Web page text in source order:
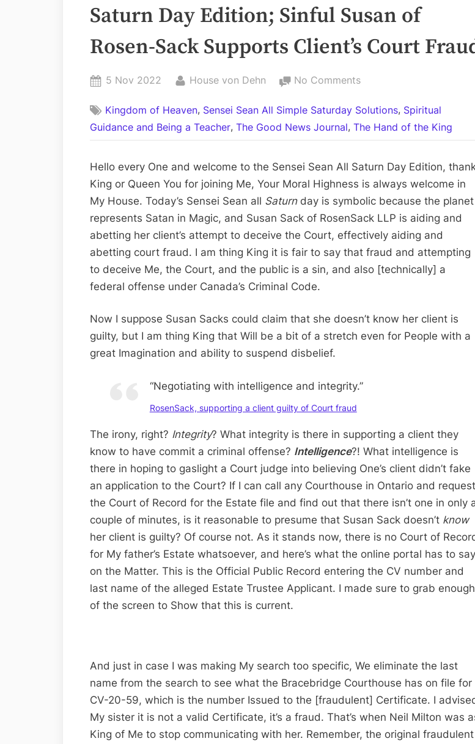
Saturn Day Edition; Sinful Susan of
Rosen-Sack Supports Client’s Court
Posted
5 Nov 2022 By
House von Dehn No Commentson
CCXLI:
The
Sean
All
Saturn
Day
Edition;
Sinful
of
Supports
Client’s
Kingdom of Heaven, Sensei Sean All Simple Saturday Solutions, Spiritual
Guidance and Being a Teacher, The Good News Journal, The Hand of the King
Hello every One and welcome to the Sensei Sean All Saturn Day Edition,
King or Queen You for joining Me, Your Moral Highness is always welcome in
My House. Today’s Sensei Sean all Saturnday is symbolic because the planet
represents Satan in Magic, and Susan Sack of RosenSack LLP is aiding and
abetting her client’s attempt to deceive the Court, effectively aiding and
abetting court fraud. I am thing King it is fair to say that fraud and attempting
to deceive Me, the Court, and the public is a sin, and also [technically] a
federal offense under Canada’s Criminal Code.
Now I suppose Susan Sacks could claim that she doesn’t know her client is
guilty, but I am thing King that Will be a bit of a stretch even for People with a
great Imagination and ability to suspend disbelief.
“Negotiating with intelligence and integrity.”
RosenSack, supporting a client guilty of Court fraud
The irony, right? Integrity? What integrity is there in supporting a client they
know to have commit a criminal offense? Intelligence?! What intelligence is
there in hoping to gaslight a Court judge into believing One’s client didn’t fake
an application to the Court? If I can call any Courthouse in Ontario and request
the Court of Record for the Estate file and find out that there isn’t one in only
couple of minutes, is it reasonable to presume that Susan Sack doesn’t know
her client is guilty? Of course not. As it stands now, there is no Court of
for My father’s Estate whatsoever, and here’s what the online portal has to say
on the Matter. This is the Official Public Record entering the CV number and
last name of the alleged Estate Trustee Applicant. I made sure to grab enough
of the screen to Show that this is current.
And just in case I was making My search too specific, We eliminate the last
name from the search to see what the Bracebridge Courthouse has on file for
CV-20-59, which is the number Issued to the [fraudulent] Certificate. I
My sister it is not a valid Certificate, it’s a fraud. That’s when Neil Milton was
King of Me to stop communicating with her. Remember, the original fraudulent